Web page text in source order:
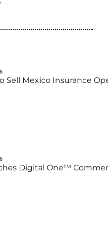
Sell Mexico Insurance
Digital One™